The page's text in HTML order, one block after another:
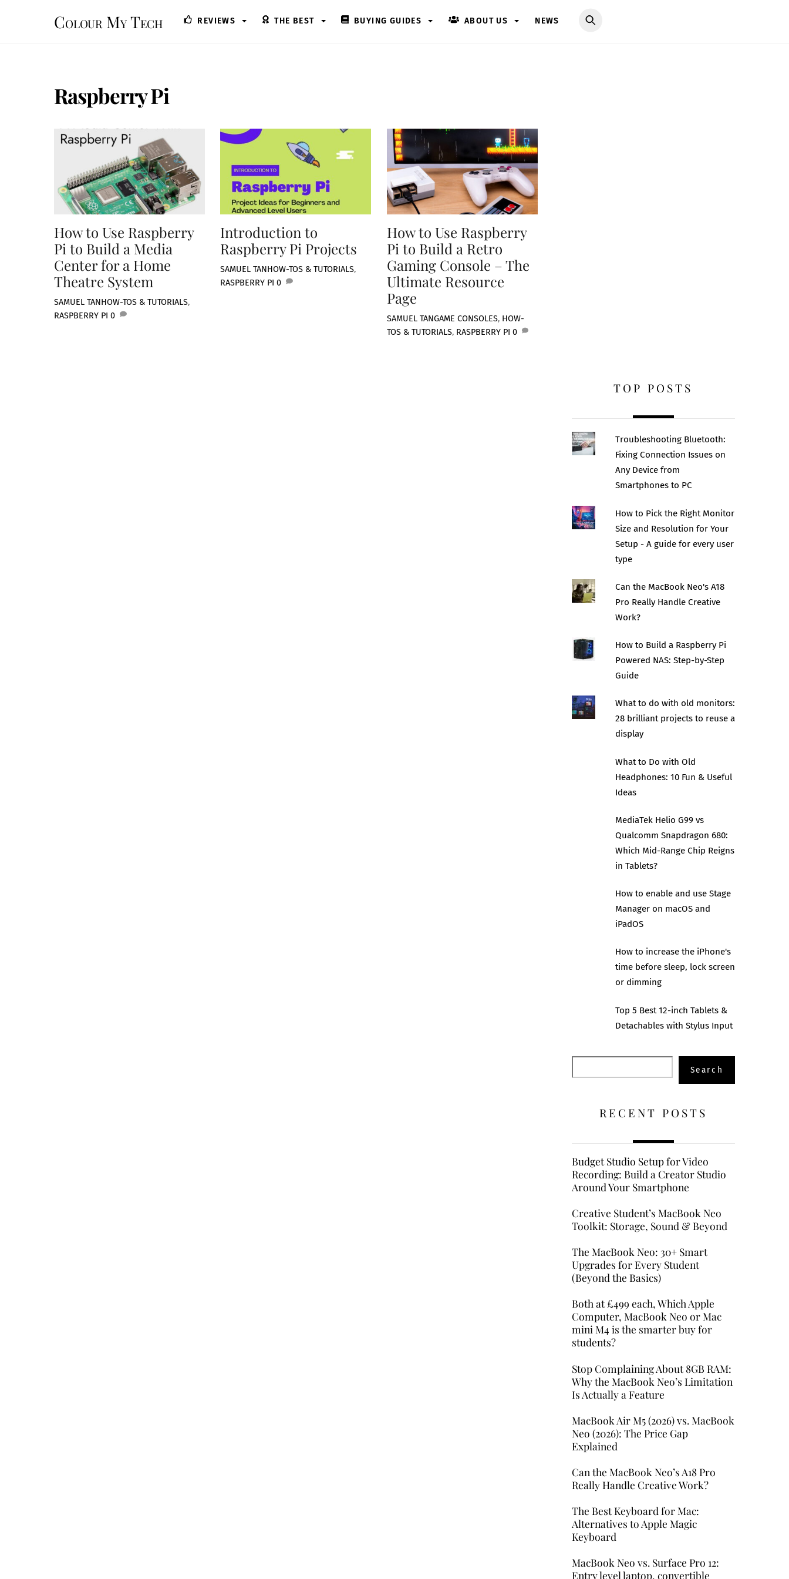
Colour My Tech REVIEWS THE BEST BUYING GUIDES ABOUT US NEWS
Raspberry Pi
How to Use Raspberry
Pi to Build a Media
Center for a Home
Theatre System
SAMUEL TANHOW-TOS & TUTORIALS,
RASPBERRY PI 0
Introduction to
Raspberry Pi Projects
SAMUEL TANHOW-TOS & TUTORIALS,
RASPBERRY PI 0
How to Use Raspberry
Pi to Build a Retro
Gaming Console – The
Ultimate Resource
Page
SAMUEL TANGAME CONSOLES, HOW-
TOS & TUTORIALS, RASPBERRY PI 0
TOP POSTS
Troubleshooting Bluetooth:
Fixing Connection Issues on
Any Device from
Smartphones to PC
How to Pick the Right Monitor
Size and Resolution for Your
Setup - A guide for every user
type
Can the MacBook Neo's A18
Pro Really Handle Creative
Work?
How to Build a Raspberry Pi
Powered NAS: Step-by-Step
Guide
What to do with old monitors:
28 brilliant projects to reuse a
display
What to Do with Old
Headphones: 10 Fun & Useful
Ideas
MediaTek Helio G99 vs
Qualcomm Snapdragon 680:
Which Mid-Range Chip Reigns
in Tablets?
How to enable and use Stage
Manager on macOS and
iPadOS
How to increase the iPhone's
time before sleep, lock screen
or dimming
Top 5 Best 12-inch Tablets &
Detachables with Stylus Input
Search
RECENT POSTS
Budget Studio Setup for Video
Recording: Build a Creator Studio
Around Your Smartphone
Creative Student’s MacBook Neo
Toolkit: Storage, Sound & Beyond
The MacBook Neo: 30+ Smart
Upgrades for Every Student
(Beyond the Basics)
Both at £499 each, Which Apple
Computer, MacBook Neo or Mac
mini M4 is the smarter buy for
students?
Stop Complaining About 8GB RAM:
Why the MacBook Neo’s Limitation
Is Actually a Feature
MacBook Air M5 (2026) vs. MacBook
Neo (2026): The Price Gap
Explained
Can the MacBook Neo’s A18 Pro
Really Handle Creative Work?
The Best Keyboard for Mac:
Alternatives to Apple Magic
Keyboard
MacBook Neo vs. Surface Pro 12:
Entry level laptop, convertible